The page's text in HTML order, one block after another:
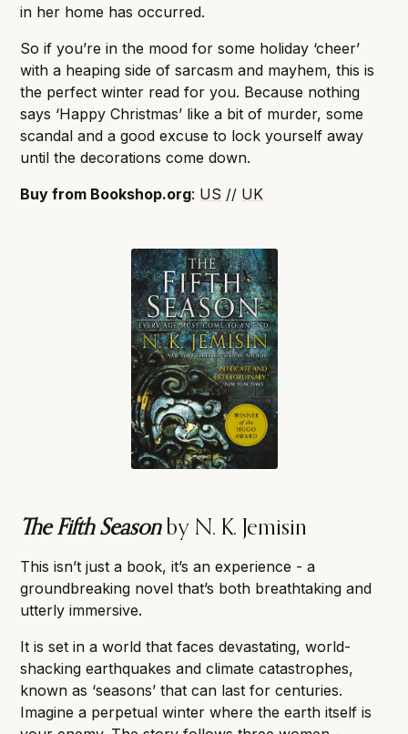
in her home has occurred.
So if you’re in the mood for some holiday ‘cheer’
with a heaping side of sarcasm and mayhem, this is
the perfect winter read for you. Because nothing
says ‘Happy Christmas’ like a bit of murder, some
scandal and a good excuse to lock yourself away
until the decorations come down.
Buy from Bookshop.org: US // UK
The Fifth Seasonby N. K. Jemisin
This isn’t just a book, it’s an experience - a
groundbreaking novel that’s both breathtaking and
utterly immersive.
It is set in a world that faces devastating, world-
shacking earthquakes and climate catastrophes,
known as ‘seasons’ that can last for centuries.
Imagine a perpetual winter where the earth itself is